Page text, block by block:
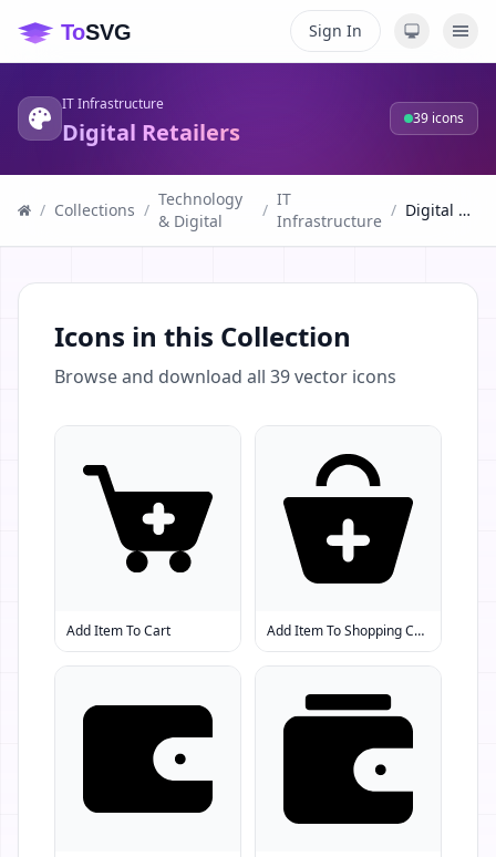
Sign In
IT Infrastructure
Digital Retailers 39 icons
/ Collections /
Technology
& Digital
/
IT
Infrastructure
/ Digital Retailers
Icons in this Collection
Browse and download all 39vector icons
Add Item To Cart Add Item To Shopping Cart